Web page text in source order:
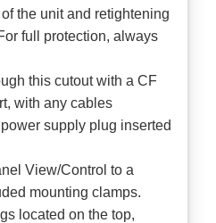
the unit and retightening
full protection, always
this cutout with a CF
with any cables
supply plug inserted
View/Control to a
mounting clamps.
located on the top,